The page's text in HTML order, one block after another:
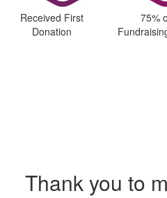
Received First
Donation
75%
Thank you to